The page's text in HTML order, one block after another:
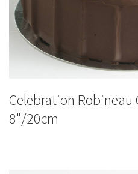
Celebration Robineau
8"/20cm